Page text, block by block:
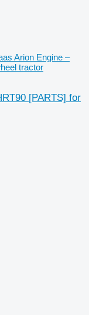
Arion Engine –
tractor
[PARTS] for